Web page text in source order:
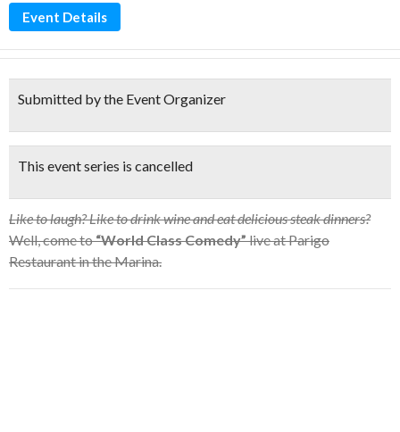
Event Details
Submitted by the Event Organizer
This event series is cancelled
Like to laugh? Like to drink wine and eat delicious steak dinners?
Well, come to“World Class Comedy”live at Parigo
Restaurant in the Marina.